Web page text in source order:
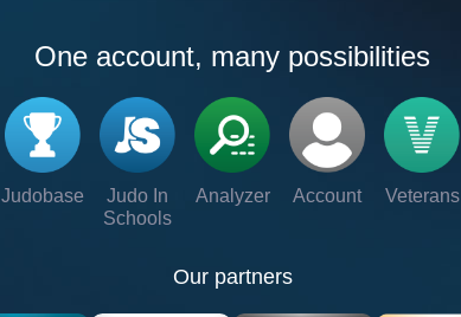
One account, many possibilities
Judobase
Judo In
Schools
Analyzer Account Veterans
Our partners